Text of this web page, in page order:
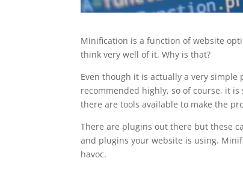
Minification is a function of website
think very well of it. Why is that?
Even though it is actually a very
recommended highly, so of course, it
there are tools available to make the
There are plugins out there but these
and plugins your website is using.
havoc.